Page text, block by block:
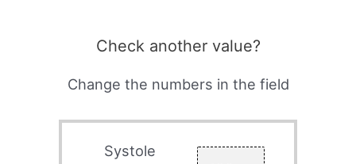
Check another value?
Change the numbers in the field
Systole